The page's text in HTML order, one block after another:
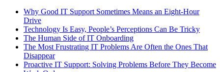
Why Good IT Support Sometimes Means an Eight-Hour
Drive
Technology Is Easy, People’s Perceptions Can Be Tricky
The Human Side of IT Onboarding
The Most Frustrating IT Problems Are Often the Ones That
Disappear
Proactive IT Support: Solving Problems Before They Become